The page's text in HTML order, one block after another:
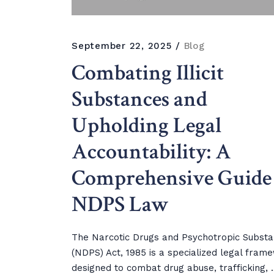
September 22, 2025 Blog
Combating Illicit
Substances and
Upholding Legal
Accountability: A
Comprehensive
NDPS Law
The Narcotic Drugs and Psychotropic
(NDPS) Act, 1985 is a specialized legal
designed to combat drug abuse, trafficking,